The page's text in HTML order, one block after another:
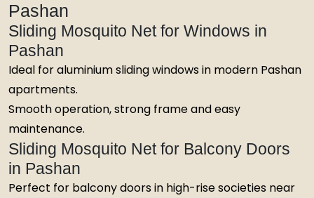
Pashan
Sliding Mosquito Net for Windows in
Pashan
Ideal for aluminium sliding windows in modern Pashan
apartments.
Smooth operation, strong frame and easy
maintenance.
Sliding Mosquito Net for Balcony Doors
in Pashan
Perfect for balcony doors in high-rise societies near